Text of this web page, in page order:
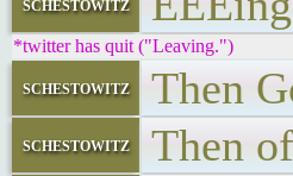
*twitter has quit ("Leaving.")
schestowitz Then
schestowitz Then